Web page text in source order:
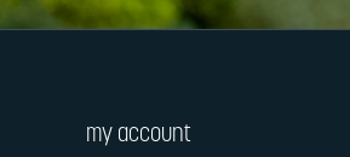
my account